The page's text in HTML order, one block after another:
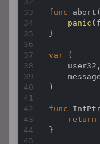
func abort
panic
}
var (
)
func
return
}